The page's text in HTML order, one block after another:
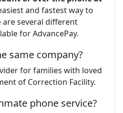
and fastest way to
are several different
for AdvancePay.
same company?
for families with loved
of Correction Facility.
phone service?